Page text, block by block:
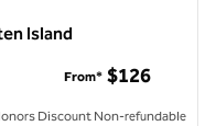
Island
From* $126
Discount Non-refundable